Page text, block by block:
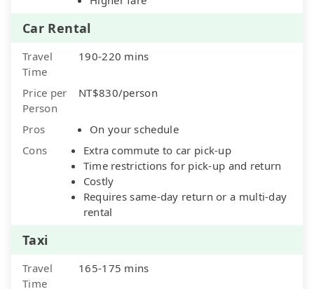
Car Rental
Travel
Time
190-220 mins
Price per
Person
NT$830/person
Pros
On your schedule
Cons
Extra commute to car pick-up
Time restrictions for pick-up and return
Costly
Requires same-day return or a multi-day
rental
Taxi
Travel
Time
165-175 mins